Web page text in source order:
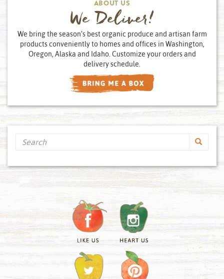
ABOUT US
We Deliver!
We bring the season’s best organic produce and artisan farm
products conveniently to homes and offices in Washington,
Oregon, Alaska and Idaho. Customize your orders and
delivery schedule.
Search